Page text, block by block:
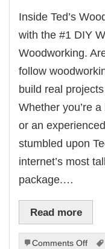
Inside Ted’s
with the #1 DIY
Woodworking.
follow
build real
Whether you’re
or an
stumbled upon
internet’s most
package.…
Read more
Comments Offon